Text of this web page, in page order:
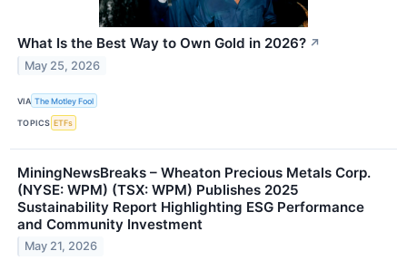
What Is the Best Way to Own Gold in 2026? ↗
May 25, 2026
VIA The Motley Fool
TOPICS ETFs
MiningNewsBreaks – Wheaton Precious Metals Corp.
(NYSE: WPM) (TSX: WPM) Publishes 2025
Sustainability Report Highlighting ESG Performance
and Community Investment
May 21, 2026